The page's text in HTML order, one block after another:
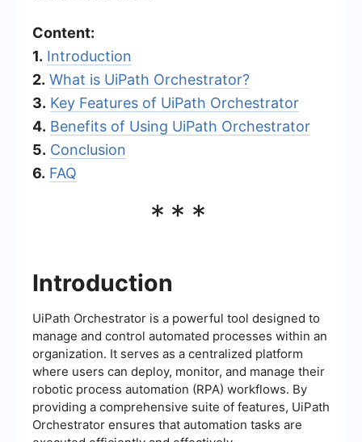
Content:
1. Introduction
2. What is UiPath Orchestrator?
3. Key Features of UiPath Orchestrator
4. Benefits of Using UiPath Orchestrator
5. Conclusion
6. FAQ
***
Introduction
UiPath Orchestrator is a powerful tool designed to
manage and control automated processes within an
organization. It serves as a centralized platform
where users can deploy, monitor, and manage their
robotic process automation (RPA) workflows. By
providing a comprehensive suite of features, UiPath
Orchestrator ensures that automation tasks are